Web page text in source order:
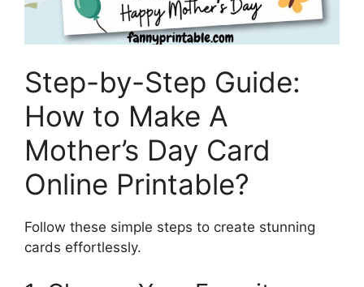
Step-by-Step Guide:
How to Make A
Mother’s Day Card
Online Printable?
Follow these simple steps to create stunning
cards effortlessly.